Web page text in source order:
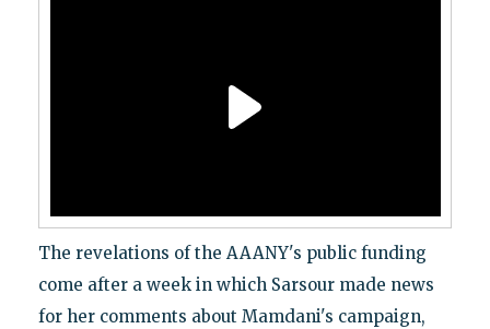
The revelations of the AAANY's public funding
come after a week in which Sarsour made news
for her comments about Mamdani's campaign,